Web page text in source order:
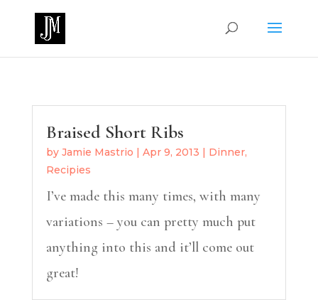
Braised Short Ribs
by Jamie Mastrio | Apr 9, 2013 | Dinner,
Recipies
I’ve made this many times, with many
variations – you can pretty much put
anything into this and it’ll come out
great!